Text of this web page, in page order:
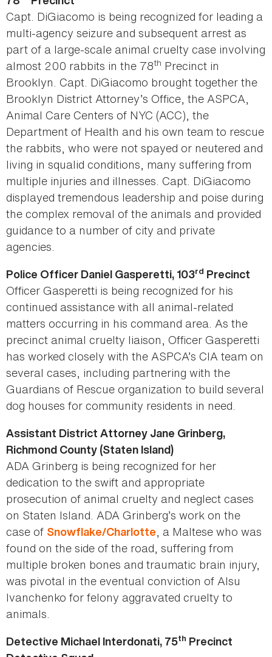
Capt. DiGiacomo is being recognized for leading a
multi-agency seizure and subsequent arrest as
part of a large-scale animal cruelty case involving
almost 200 rabbits in the 78th Precinct in
Brooklyn. Capt. DiGiacomo brought together the
Brooklyn District Attorney’s Office, the ASPCA,
Animal Care Centers of NYC (ACC), the
Department of Health and his own team to rescue
the rabbits, who were not spayed or neutered and
living in squalid conditions, many suffering from
multiple injuries and illnesses. Capt. DiGiacomo
displayed tremendous leadership and poise during
the complex removal of the animals and provided
guidance to a number of city and private
agencies.
Police Officer Daniel Gasperetti, 103rd Precinct
Officer Gasperetti is being recognized for his
continued assistance with all animal-related
matters occurring in his command area. As the
precinct animal cruelty liaison, Officer Gasperetti
has worked closely with the ASPCA’s CIA team on
several cases, including partnering with the
Guardians of Rescue organization to build several
dog houses for community residents in need.
Assistant District Attorney Jane Grinberg,
Richmond County (Staten Island)
ADA Grinberg is being recognized for her
dedication to the swift and appropriate
prosecution of animal cruelty and neglect cases
on Staten Island. ADA Grinberg’s work on the
case of Snowflake/Charlotte, a Maltese who was
found on the side of the road, suffering from
multiple broken bones and traumatic brain injury,
was pivotal in the eventual conviction of Alsu
Ivanchenko for felony aggravated cruelty to
animals.
Detective Michael Interdonati, 75th Precinct